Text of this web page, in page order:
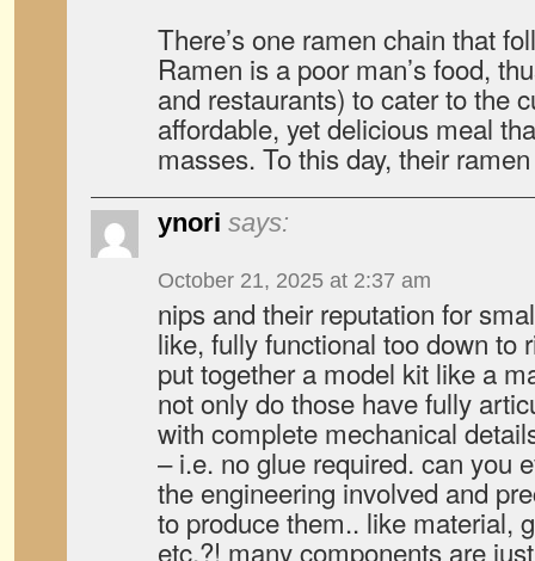
There’s one ramen chain that
Ramen is a poor man’s food,
and restaurants) to cater to the
affordable, yet delicious meal
masses. To this day, their
ynori says:
October 21, 2025 at 2:37 am
nips and their reputation for
like, fully functional too down to
put together a model kit like a
not only do those have fully
with complete mechanical
– i.e. no glue required. can you
the engineering involved and
to produce them.. like material,
etc.?! many components are